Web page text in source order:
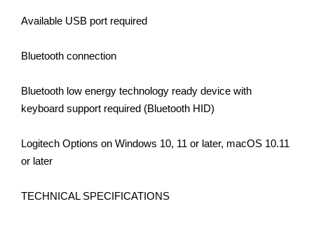
Available USB port required
Bluetooth connection
Bluetooth low energy technology ready device with
keyboard support required (Bluetooth HID)
Logitech Options on Windows 10, 11 or later, macOS 10.11
or later
TECHNICAL SPECIFICATIONS